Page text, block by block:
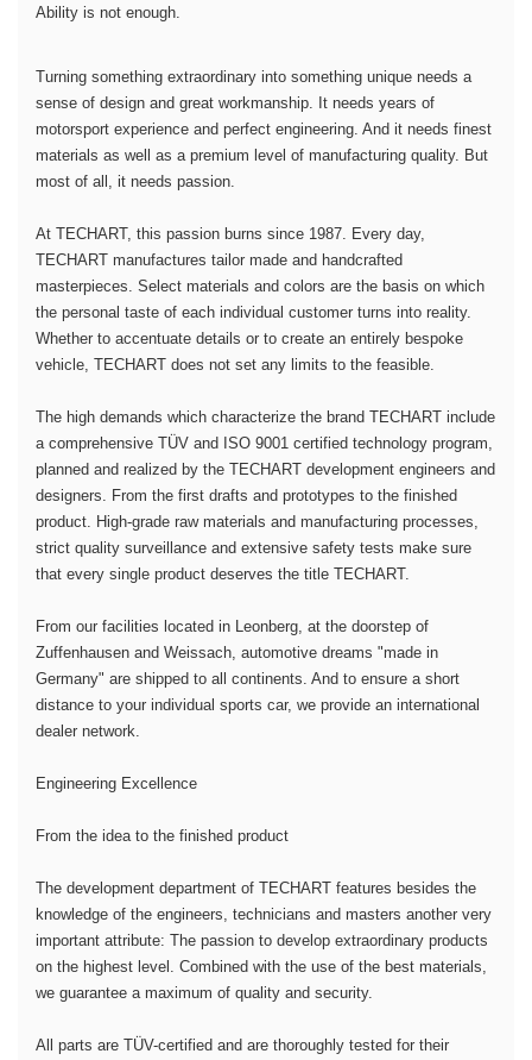
Ability is not enough.
Turning something extraordinary into something unique needs a
sense of design and great workmanship. It needs years of
motorsport experience and perfect engineering. And it needs finest
materials as well as a premium level of manufacturing quality. But
most of all, it needs passion.
At TECHART, this passion burns since 1987. Every day,
TECHART manufactures tailor made and handcrafted
masterpieces. Select materials and colors are the basis on which
the personal taste of each individual customer turns into reality.
Whether to accentuate details or to create an entirely bespoke
vehicle, TECHART does not set any limits to the feasible.
The high demands which characterize the brand TECHART include
a comprehensive TÜV and ISO 9001 certified technology program,
planned and realized by the TECHART development engineers and
designers. From the first drafts and prototypes to the finished
product. High-grade raw materials and manufacturing processes,
strict quality surveillance and extensive safety tests make sure
that every single product deserves the title TECHART.
From our facilities located in Leonberg, at the doorstep of
Zuffenhausen and Weissach, automotive dreams "made in
Germany" are shipped to all continents. And to ensure a short
distance to your individual sports car, we provide an international
dealer network.
Engineering Excellence
From the idea to the finished product
The development department of TECHART features besides the
knowledge of the engineers, technicians and masters another very
important attribute: The passion to develop extraordinary products
on the highest level. Combined with the use of the best materials,
we guarantee a maximum of quality and security.
All parts are TÜV-certified and are thoroughly tested for their